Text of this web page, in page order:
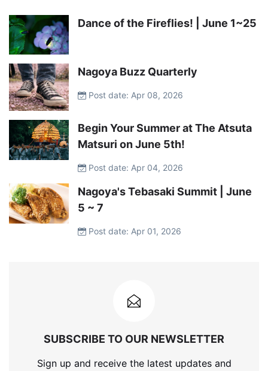
Dance of the Fireflies! | June 1~25
Nagoya Buzz Quarterly
Post date: Apr 08, 2026
Begin Your Summer at The Atsuta
Matsuri on June 5th!
Post date: Apr 04, 2026
Nagoya's Tebasaki Summit | June
5 ~ 7
Post date: Apr 01, 2026
SUBSCRIBE TO OUR NEWSLETTER
Sign up and receive the latest updates and